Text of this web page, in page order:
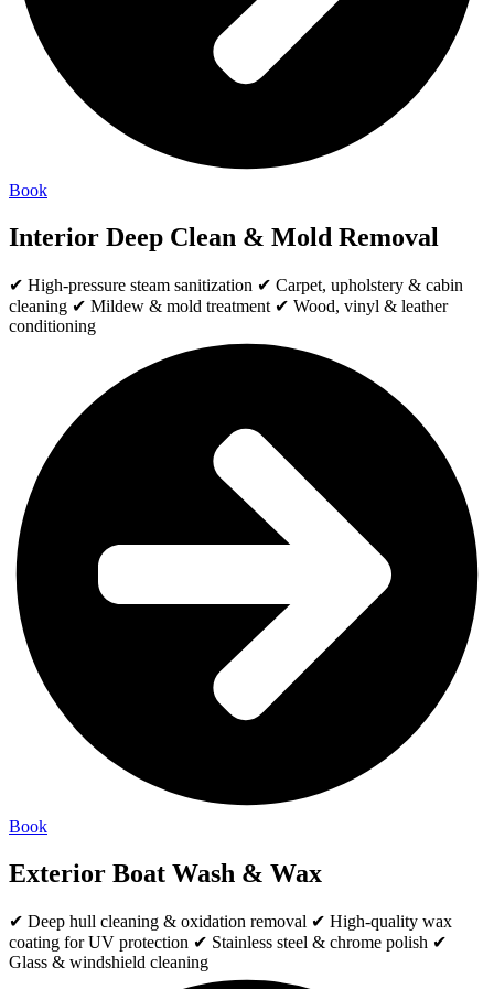
Book
Interior Deep Clean & Mold Removal
✔ High-pressure steam sanitization ✔ Carpet, upholstery & cabin
cleaning ✔ Mildew & mold treatment ✔ Wood, vinyl & leather
conditioning
Book
Exterior Boat Wash & Wax
✔ Deep hull cleaning & oxidation removal ✔ High-quality wax
coating for UV protection ✔ Stainless steel & chrome polish ✔
Glass & windshield cleaning